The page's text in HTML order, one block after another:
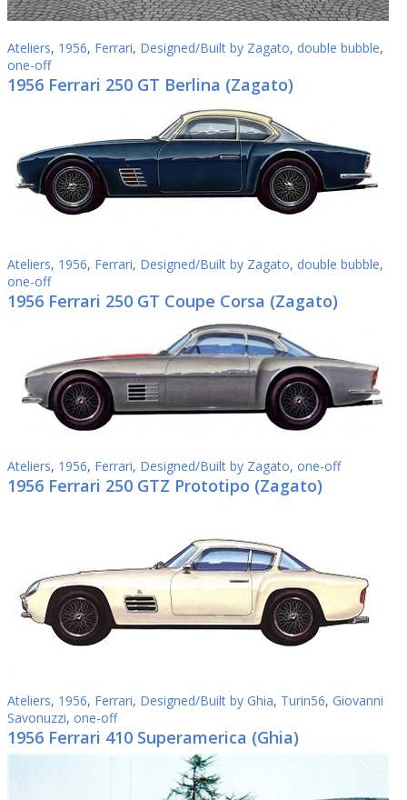
Ateliers, 1956, Ferrari, Designed/Built by Zagato, double bubble,
one-off
1956 Ferrari 250 GT Berlina (Zagato)
Ateliers, 1956, Ferrari, Designed/Built by Zagato, double bubble,
one-off
1956 Ferrari 250 GT Coupe Corsa (Zagato)
Ateliers, 1956, Ferrari, Designed/Built by Zagato, one-off
1956 Ferrari 250 GTZ Prototipo (Zagato)
Ateliers, 1956, Ferrari, Designed/Built by Ghia, Turin56, Giovanni
Savonuzzi, one-off
1956 Ferrari 410 Superamerica (Ghia)